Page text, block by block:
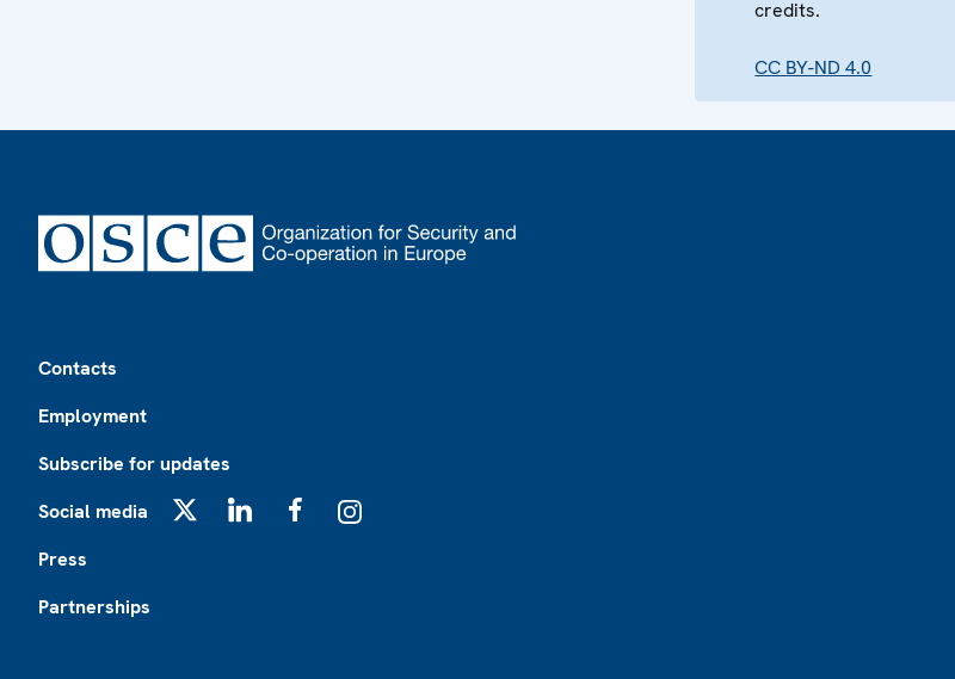
credits.
CC BY-ND 4.0
Contacts
Employment
Subscribe for updates
Social media
Press
Partnerships